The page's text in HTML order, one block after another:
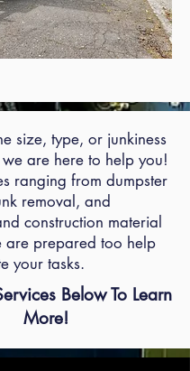
size, type, or junkiness
are here to help you!
ranging from dumpster
removal, and
construction material
are prepared too help
your tasks.
Below To Learn
More!